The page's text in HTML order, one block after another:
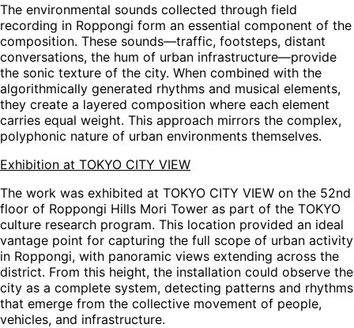
The environmental sounds collected through field
recording in Roppongi form an essential component of the
composition. These sounds—traffic, footsteps, distant
conversations, the hum of urban infrastructure—provide
the sonic texture of the city. When combined with the
algorithmically generated rhythms and musical elements,
they create a layered composition where each element
carries equal weight. This approach mirrors the complex,
polyphonic nature of urban environments themselves.
Exhibition at TOKYO CITY VIEW
The work was exhibited at TOKYO CITY VIEW on the 52nd
floor of Roppongi Hills Mori Tower as part of the TOKYO
culture research program. This location provided an ideal
vantage point for capturing the full scope of urban activity
in Roppongi, with panoramic views extending across the
district. From this height, the installation could observe the
city as a complete system, detecting patterns and rhythms
that emerge from the collective movement of people,
vehicles, and infrastructure.